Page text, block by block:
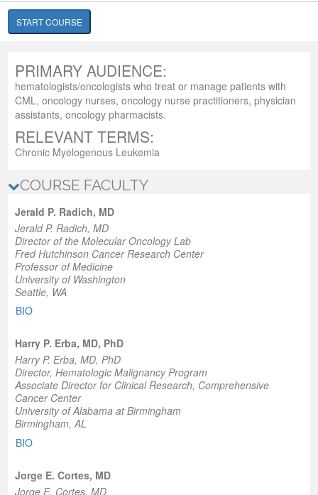
START COURSE
PRIMARY AUDIENCE:
hematologists/oncologists who treat or manage patients with
CML, oncology nurses, oncology nurse practitioners, physician
assistants, oncology pharmacists.
RELEVANT TERMS:
Chronic Myelogenous Leukemia
COURSE FACULTY
Jerald P. Radich, MD
Jerald P. Radich, MD
Director of the Molecular Oncology Lab
Fred Hutchinson Cancer Research Center
Professor of Medicine
University of Washington
Seattle, WA
BIO
Harry P. Erba, MD, PhD
Harry P. Erba, MD, PhD
Director, Hematologic Malignancy Program
Associate Director for Clinical Research, Comprehensive
Cancer Center
University of Alabama at Birmingham
Birmingham, AL
BIO
Jorge E. Cortes, MD
Jorge E. Cortes, MD